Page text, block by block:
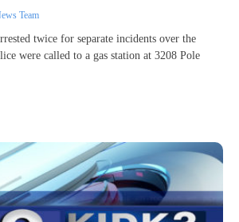
Team
twice for separate incidents over the
were called to a gas station at 3208 Pole